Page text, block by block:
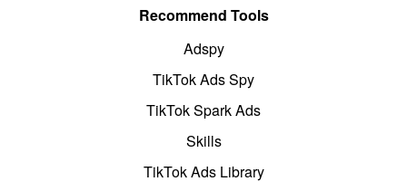
Recommend Tools
Adspy
TikTok Ads Spy
TikTok Spark Ads
Skills
TikTok Ads Library